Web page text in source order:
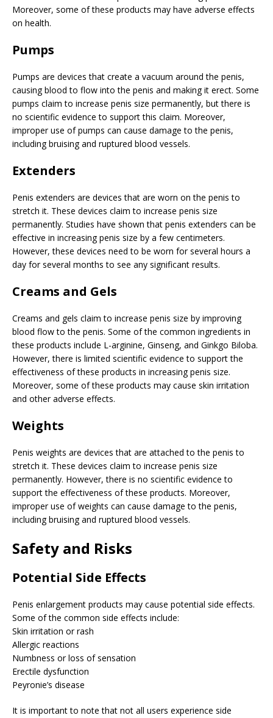
Moreover, some of these products may have adverse effects
on health.
Pumps
Pumps are devices that create a vacuum around the penis,
causing blood to flow into the penis and making it erect. Some
pumps claim to increase penis size permanently, but there is
no scientific evidence to support this claim. Moreover,
improper use of pumps can cause damage to the penis,
including bruising and ruptured blood vessels.
Extenders
Penis extenders are devices that are worn on the penis to
stretch it. These devices claim to increase penis size
permanently. Studies have shown that penis extenders can be
effective in increasing penis size by a few centimeters.
However, these devices need to be worn for several hours a
day for several months to see any significant results.
Creams and Gels
Creams and gels claim to increase penis size by improving
blood flow to the penis. Some of the common ingredients in
these products include L-arginine, Ginseng, and Ginkgo Biloba.
However, there is limited scientific evidence to support the
effectiveness of these products in increasing penis size.
Moreover, some of these products may cause skin irritation
and other adverse effects.
Weights
Penis weights are devices that are attached to the penis to
stretch it. These devices claim to increase penis size
permanently. However, there is no scientific evidence to
support the effectiveness of these products. Moreover,
improper use of weights can cause damage to the penis,
including bruising and ruptured blood vessels.
Safety and Risks
Potential Side Effects
Penis enlargement products may cause potential side effects.
Some of the common side effects include:
Skin irritation or rash
Allergic reactions
Numbness or loss of sensation
Erectile dysfunction
Peyronie’s disease
It is important to note that not all users experience side